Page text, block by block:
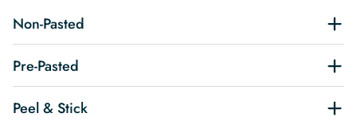
Non-Pasted
Pre-Pasted
Peel & Stick